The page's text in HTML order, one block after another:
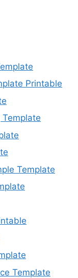
Printable
Template
Template
Template